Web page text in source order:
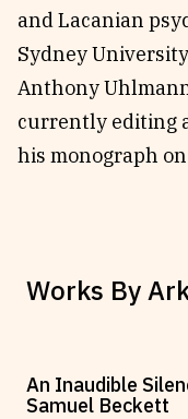
and Lacanian
Sydney
Anthony
currently editing
his monograph
Works By
An Inaudible
Samuel Beckett